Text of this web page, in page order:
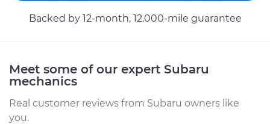
Shop/Dealer Price $110.24-$117.94
Backed by 12-month, 12.000-mile guarantee
Meet some of our expert Subaru
mechanics
Real customer reviews from Subaru owners like
you.